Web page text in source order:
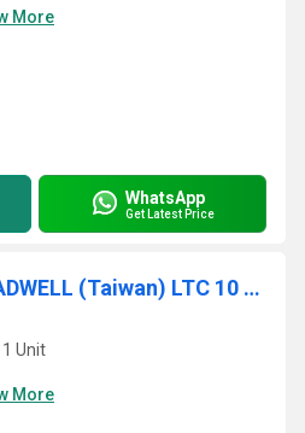
More
WhatsApp
Get Latest Price
Used Cnc Lathe-LEADWELL (Taiwan) LTC 10 AP
Unit
More